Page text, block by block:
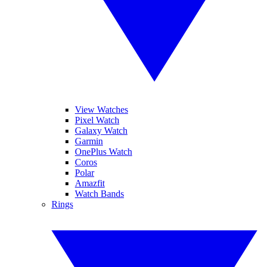
View Watches
Pixel Watch
Galaxy Watch
Garmin
OnePlus Watch
Coros
Polar
Amazfit
Watch Bands
Rings